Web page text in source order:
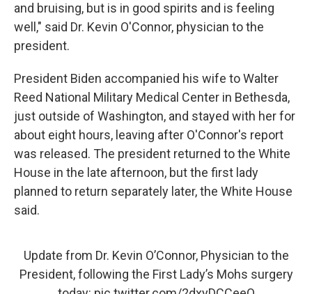
and bruising, but is in good spirits and is feeling
well," said Dr. Kevin O'Connor, physician to the
president.
President Biden accompanied his wife to Walter
Reed National Military Medical Center in Bethesda,
just outside of Washington, and stayed with her for
about eight hours, leaving after O'Connor's report
was released. The president returned to the White
House in the late afternoon, but the first lady
planned to return separately later, the White House
said.
Update from Dr. Kevin O’Connor, Physician to the
President, following the First Lady’s Mohs surgery